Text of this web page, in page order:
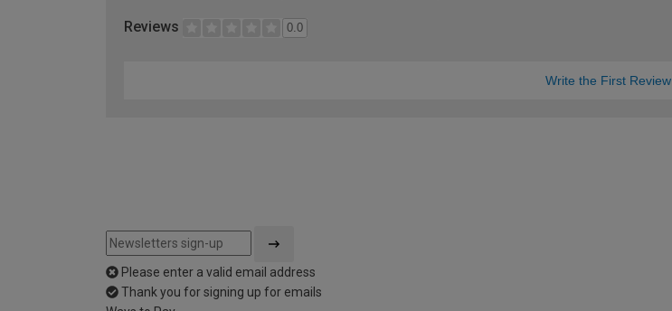
Reviews 0.0
Write the First Review
Please enter a valid email address
Thank you for signing up for emails